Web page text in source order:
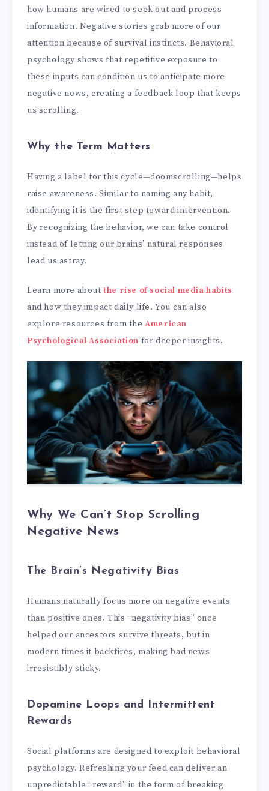
how humans are wired to seek out and process
information. Negative stories grab more of our
attention because of survival instincts. Behavioral
psychology shows that repetitive exposure to
these inputs can condition us to anticipate more
negative news, creating a feedback loop that keeps
us scrolling.
Why the Term Matters
Having a label for this cycle—doomscrolling—helps
raise awareness. Similar to naming any habit,
identifying it is the first step toward intervention.
By recognizing the behavior, we can take control
instead of letting our brains’ natural responses
lead us astray.
Learn more aboutthe rise of social media habits
and how they impact daily life. You can also
explore resources from theAmerican
Psychological Association for deeper insights.
Why We Can’t Stop Scrolling
Negative News
The Brain’s Negativity Bias
Humans naturally focus more on negative events
than positive ones. This “negativity bias” once
helped our ancestors survive threats, but in
modern times it backfires, making bad news
irresistibly sticky.
Dopamine Loops and Intermittent
Rewards
Social platforms are designed to exploit behavioral
psychology. Refreshing your feed can deliver an
unpredictable “reward” in the form of breaking